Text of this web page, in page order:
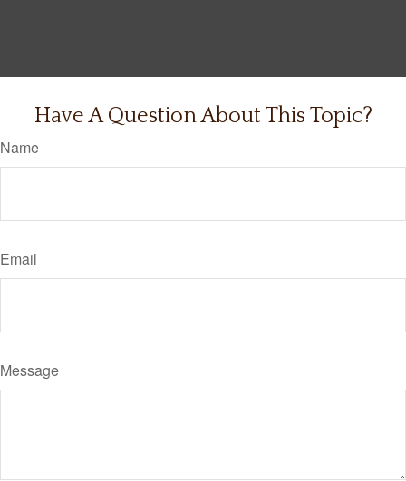
Have A Question About This Topic?
Name
Email
Message